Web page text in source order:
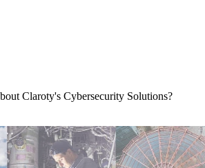
Claroty's Cybersecurity Solutions?